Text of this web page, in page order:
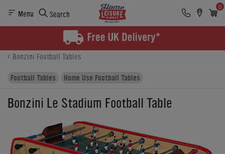
Menu Search
0
Finance Reviews
Bonzini Football Tables
Football Tables
Home Use Football Tables
Bonzini Le Stadium Football Table